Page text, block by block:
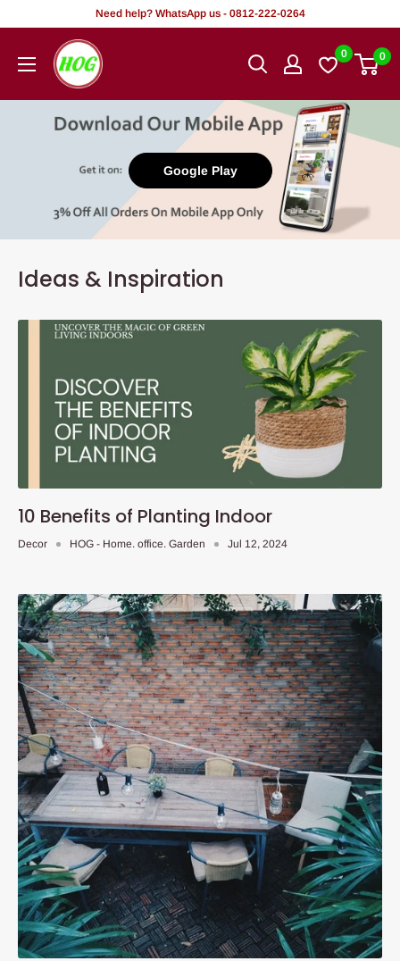
content
Need help? WhatsApp us - 0812-222-0264
HOG
-
Office.
0 0
Google Play
Ideas & Inspiration
10 Benefits of Planting Indoor
Decor HOG - Home. office. Garden Jul 12, 2024